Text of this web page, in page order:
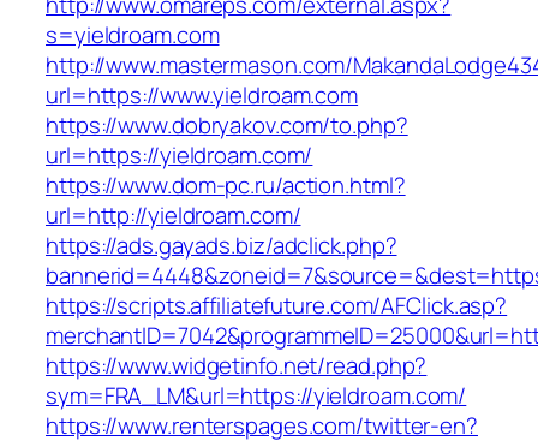
s=yieldroam.com
http://www.mastermason.com/
url=https://www.yieldroam.com
https://www.dobryakov.com/to.php?
url=https://yieldroam.com/
https://www.dom-pc.ru/action.html?
url=http://yieldroam.com/
https://ads.gayads.biz/adclick.php?
https://scripts.affiliatefuture.com/AFClick.asp?
https://www.widgetinfo.net/read.php?
sym=FRA_LM&url=https://yieldroam.com/
https://www.renterspages.com/twitter-en?